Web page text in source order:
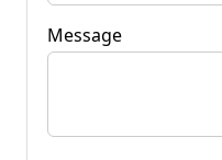
Message